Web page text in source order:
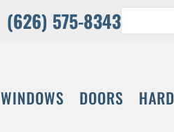
(626) 575-8343
WINDOWS DOORS